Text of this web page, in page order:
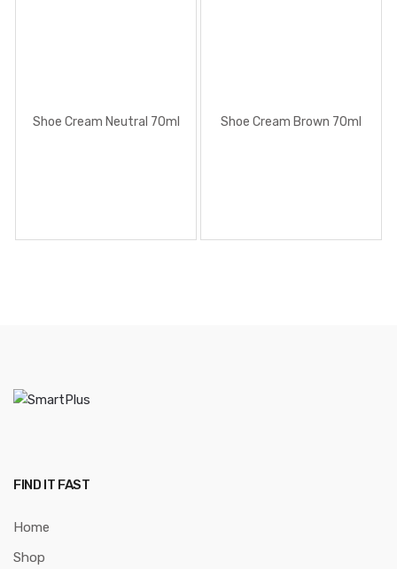
Shoe Cream Neutral 70ml Shoe Cream Brown 70ml
FIND IT FAST
Home
Shop